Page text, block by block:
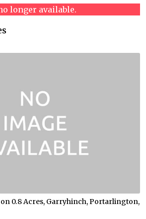
longer available.
0.8 Acres, Garryhinch, Portarlington,